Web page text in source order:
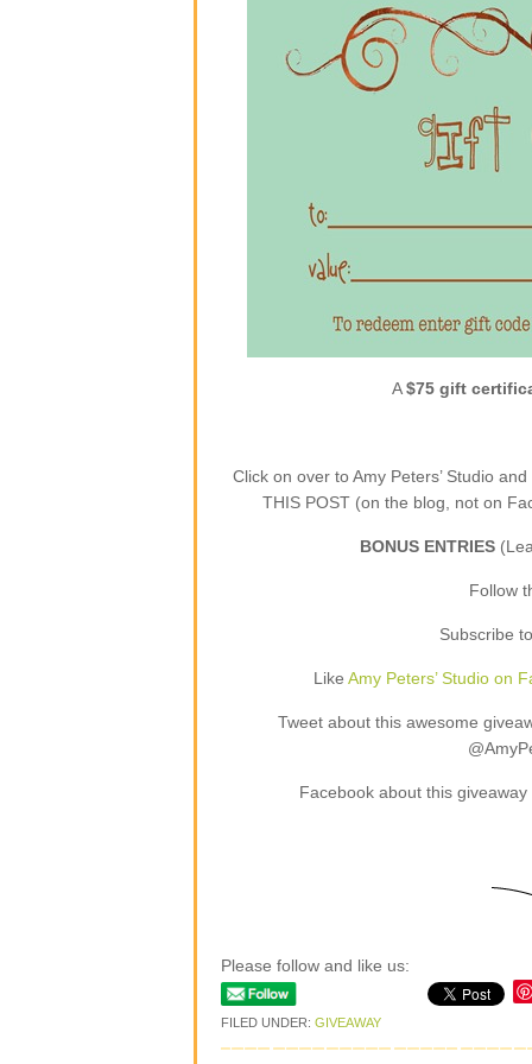
A$75 gift
Click on over to Amy Peters’ Studio
THIS POST (on the blog, not on
BONUS ENTRIES
Follow
Subscribe
Like Amy Peters’ Studio on
Tweet about this awesome
Facebook about this
Please follow and like us:
FILED UNDER: GIVEAWAY